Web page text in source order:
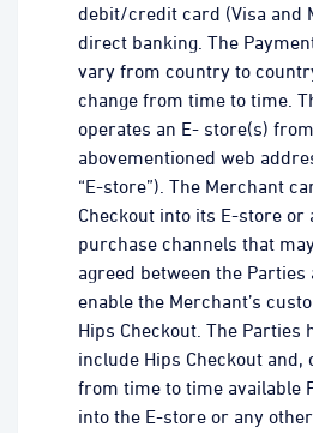
debit/credit card (Visa and
direct banking. The
vary from country to
change from time to time.
operates an E- store(s)
abovementioned web
“E-store”). The Merchant
Checkout into its E-store or
purchase channels that
agreed between the
enable the Merchant’s
Hips Checkout. The Parties
include Hips Checkout and,
from time to time available
into the E-store or any